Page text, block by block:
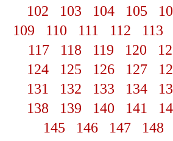
102
103 104 105
109
110 111 112 113
117
118 119 120
124
125 126 127
131
132 133 134
138
139 140 141
145
146 147 148